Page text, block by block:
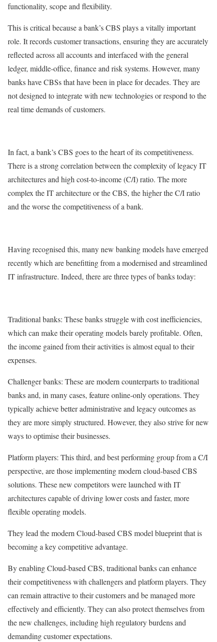
functionality, scope and flexibility.
This is critical because a bank’s CBS plays a vitally important
role. It records customer transactions, ensuring they are accurately
reflected across all accounts and interfaced with the general
ledger, middle-office, finance and risk systems. However, many
banks have CBSs that have been in place for decades. They are
not designed to integrate with new technologies or respond to the
real time demands of customers.
In fact, a bank’s CBS goes to the heart of its competitiveness.
There is a strong correlation between the complexity of legacy IT
architectures and high cost-to-income (C/I) ratio. The more
complex the IT architecture or the CBS, the higher the C/I ratio
and the worse the competitiveness of a bank.
Having recognised this, many new banking models have emerged
recently which are benefitting from a modernised and streamlined
IT infrastructure. Indeed, there are three types of banks today:
Traditional banks: These banks struggle with cost inefficiencies,
which can make their operating models barely profitable. Often,
the income gained from their activities is almost equal to their
expenses.
Challenger banks: These are modern counterparts to traditional
banks and, in many cases, feature online-only operations. They
typically achieve better administrative and legacy outcomes as
they are more simply structured. However, they also strive for new
ways to optimise their businesses.
Platform players: This third, and best performing group from a C/I
perspective, are those implementing modern cloud-based CBS
solutions. These new competitors were launched with IT
architectures capable of driving lower costs and faster, more
flexible operating models.
They lead the modern Cloud-based CBS model blueprint that is
becoming a key competitive advantage.
By enabling Cloud-based CBS, traditional banks can enhance
their competitiveness with challengers and platform players. They
can remain attractive to their customers and be managed more
effectively and efficiently. They can also protect themselves from
the new challenges, including high regulatory burdens and
demanding customer expectations.